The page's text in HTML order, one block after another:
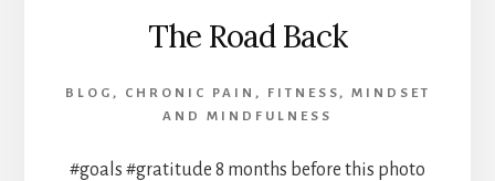
The Road Back
BLOG , CHRONIC PAIN , FITNESS , MINDSET
AND MINDFULNESS
#goals #gratitude 8 months before this photo